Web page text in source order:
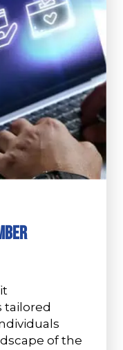
tailored
of the